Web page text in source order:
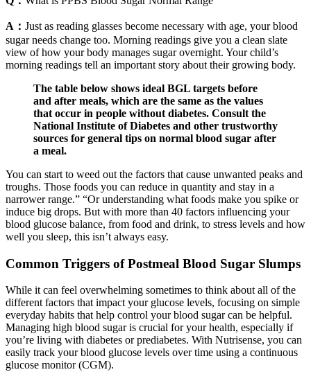
A： Just as reading glasses become necessary with age, your blood
sugar needs change too. Morning readings give you a clean slate
view of how your body manages sugar overnight. Your child’s
morning readings tell an important story about their growing body.
The table below shows ideal BGL targets before
and after meals, which are the same as the values
that occur in people without diabetes. Consult the
National Institute of Diabetes and other trustworthy
sources for general tips on normal blood sugar after
a meal.
You can start to weed out the factors that cause unwanted peaks and
troughs. Those foods you can reduce in quantity and stay in a
narrower range.” “Or understanding what foods make you spike or
induce big drops. But with more than 40 factors influencing your
blood glucose balance, from food and drink, to stress levels and how
well you sleep, this isn’t always easy.
Common Triggers of Postmeal Blood Sugar Slumps
While it can feel overwhelming sometimes to think about all of the
different factors that impact your glucose levels, focusing on simple
everyday habits that help control your blood sugar can be helpful.
Managing high blood sugar is crucial for your health, especially if
you’re living with diabetes or prediabetes. With Nutrisense, you can
easily track your blood glucose levels over time using a continuous
glucose monitor (CGM).